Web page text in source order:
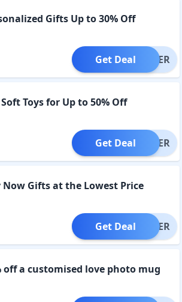
Gifts Up to 30% Off
OFFER
Get Deal
Toys for Up to 50% Off
OFFER
Get Deal
Now Gifts at the Lowest Price
OFFER
Get Deal
off a customised love photo mug